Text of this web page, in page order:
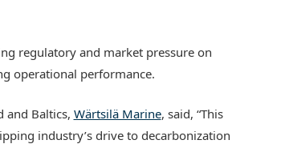
regulatory and market pressure on
operational performance.
and Baltics, Wärtsilä Marine, said, “This
industry’s drive to decarbonization